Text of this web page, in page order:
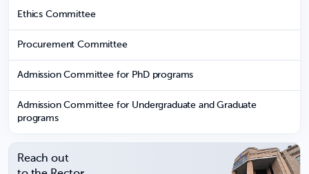
Ethics Committee
Procurement Committee
Admission Committee for PhD programs
Admission Committee for Undergraduate and Graduate
programs
Reach out